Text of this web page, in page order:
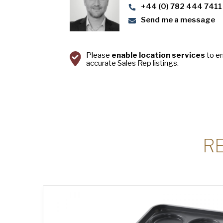
+44 (0) 782 444 7411
Send me a message
Please enable location services to
accurate Sales Rep listings.